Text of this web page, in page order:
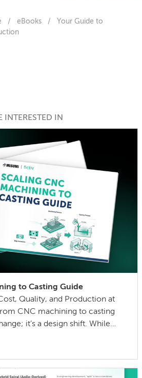
/ eBooks / Your Guide to
INTERESTED IN
to Casting Guide
Quality, and Production at
CNC machining to casting
it’s a design shift. While
with casting requires
materials, and manufacturing